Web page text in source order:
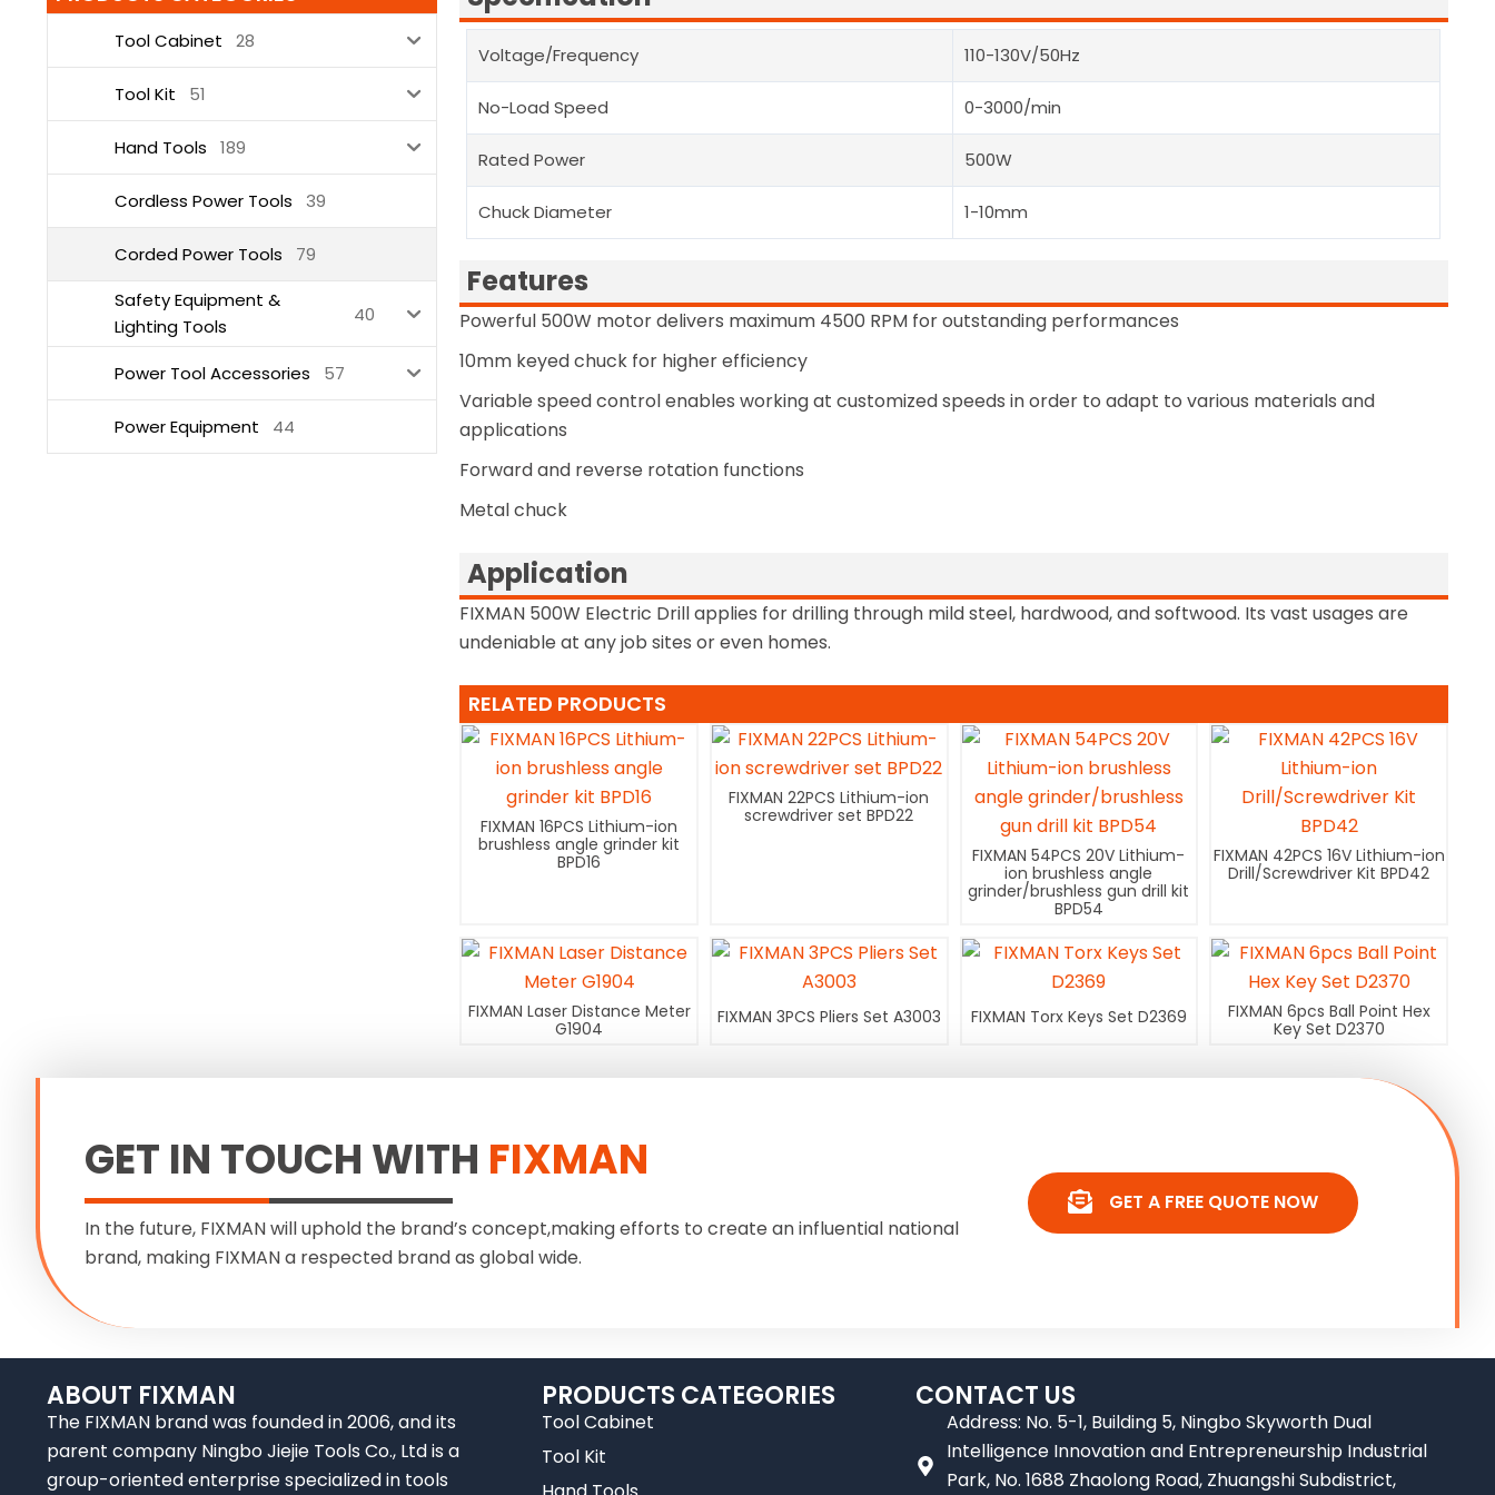
Tool Cabinet 28
Tool Kit 51
Hand Tools 189
Cordless Power Tools 39
Corded Power Tools
79
Safety Equipment &
Lighting Tools
40
Power Tool Accessories 57
Power Equipment 44
Voltage/Frequency 110-130V/50Hz
No-Load Speed 0-3000/min
Rated Power 500W
Chuck Diameter 1-10mm
Features
Powerful 500W motor delivers maximum 4500 RPM for outstanding performances
10mm keyed chuck for higher efficiency
Variable speed control enables working at customized speeds in order to adapt to various materials and
applications
Forward and reverse rotation functions
Metal chuck
Application
FIXMAN 500W Electric Drill applies for drilling through mild steel, hardwood, and softwood. Its vast usages are
undeniable at any job sites or even homes.
RELATED PRODUCTS
FIXMAN 16PCS Lithium-ion
brushless angle grinder kit
BPD16
FIXMAN 22PCS Lithium-ion
screwdriver set BPD22
FIXMAN 54PCS 20V Lithium-
ion brushless angle
grinder/brushless gun drill kit
BPD54
FIXMAN 42PCS 16V Lithium-ion
Drill/Screwdriver Kit BPD42
FIXMAN Laser Distance Meter
G1904
FIXMAN 3PCS Pliers Set A3003 FIXMAN Torx Keys Set D2369
FIXMAN 6pcs Ball Point Hex
Key Set D2370
GET IN TOUCH WITH FIXMAN
In the future, FIXMAN will uphold the brand’s concept,making efforts to create an influential national
brand, making FIXMAN a respected brand as global wide.
GET A FREE QUOTE NOW
ABOUT FIXMAN
The FIXMAN brand was founded in 2006, and its
parent company Ningbo Jiejie Tools Co., Ltd is a
group-oriented enterprise specialized in tools
PRODUCTS CATEGORIES
Tool Cabinet
Tool Kit
CONTACT US
Address: No. 5-1, Building 5, Ningbo Skyworth Dual
Intelligence Innovation and Entrepreneurship Industrial
Park, No. 1688 Zhaolong Road, Zhuangshi Subdistrict,